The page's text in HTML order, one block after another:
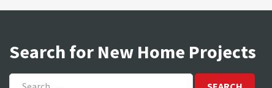
Search for New Home Projects
Search
for: